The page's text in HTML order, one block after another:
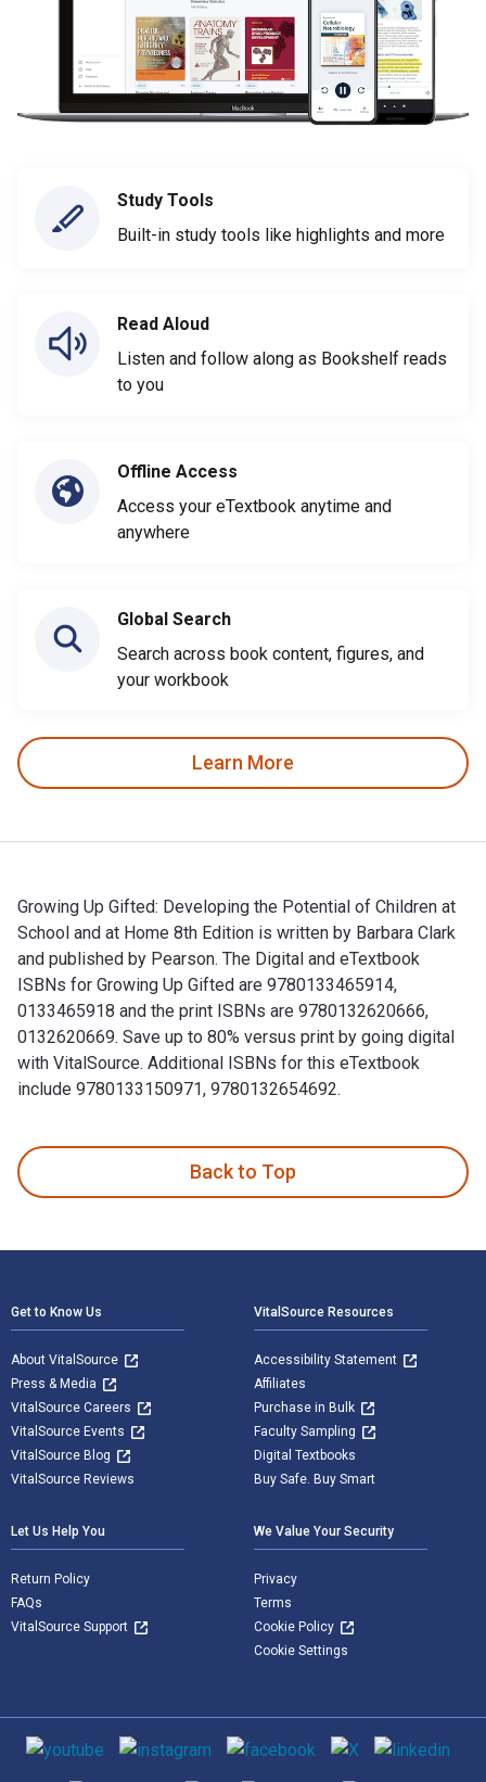
Study Tools
Built-in study tools like highlights and more
Read Aloud
Listen and follow along as Bookshelf reads
to you
Offline Access
Access your eTextbook anytime and
anywhere
Global Search
Search across book content, figures, and
your workbook
Learn More
Growing Up Gifted: Developing the Potential of Children at
School and at Home 8th Edition is written by Barbara Clark
and published by Pearson. The Digital and eTextbook
ISBNs for Growing Up Gifted are 9780133465914,
0133465918 and the print ISBNs are 9780132620666,
0132620669. Save up to 80% versus print by going digital
with VitalSource. Additional ISBNs for this eTextbook
include 9780133150971, 9780132654692.
Back to Top
Get to Know Us
About VitalSource
Press & Media
VitalSource Careers
VitalSource Events
VitalSource Blog
VitalSource Reviews
VitalSource Resources
Accessibility Statement
Affiliates
Purchase in Bulk
Faculty Sampling
Digital Textbooks
Buy Safe. Buy Smart
Let Us Help You
Return Policy
FAQs
VitalSource Support
We Value Your Security
Privacy
Terms
Cookie Policy
Cookie Settings
Social media